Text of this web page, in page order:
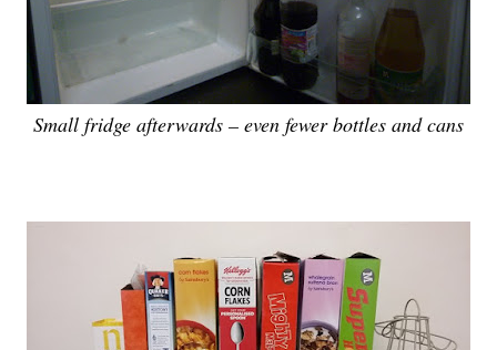
Small fridge afterwards – even fewer bottles and cans